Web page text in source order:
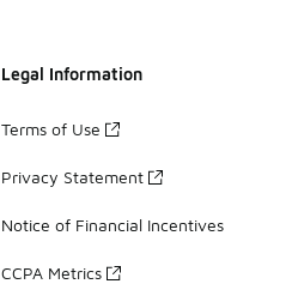
Legal Information
Terms of Use
Privacy Statement
Notice of Financial Incentives
CCPA Metrics